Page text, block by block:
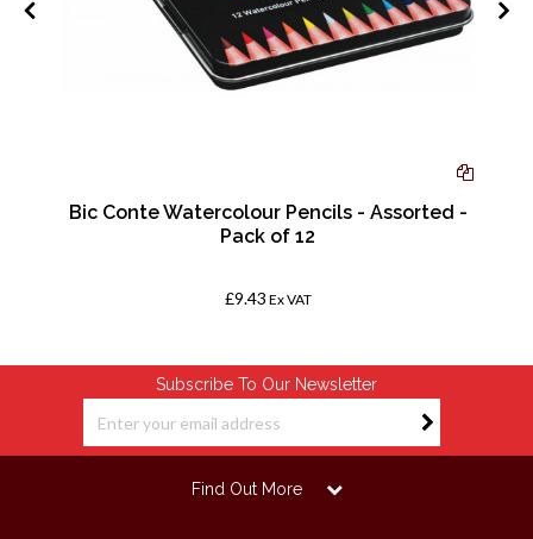
Bic Conte Watercolour Pencils - Assorted -
Pack of 12
£9.43 Ex VAT
Subscribe To Our Newsletter
Find Out More